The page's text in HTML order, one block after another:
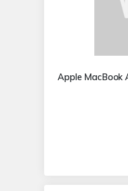
Apple MacBook